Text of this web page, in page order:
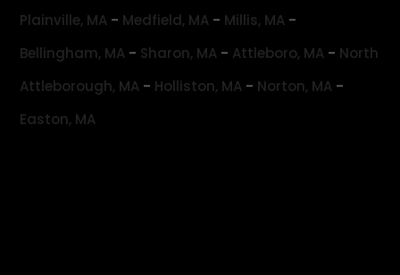
Plainville, MA - Medfield, MA - Millis, MA -
Bellingham, MA - Sharon, MA - Attleboro, MA - North
Attleborough, MA - Holliston, MA - Norton, MA -
Easton, MA